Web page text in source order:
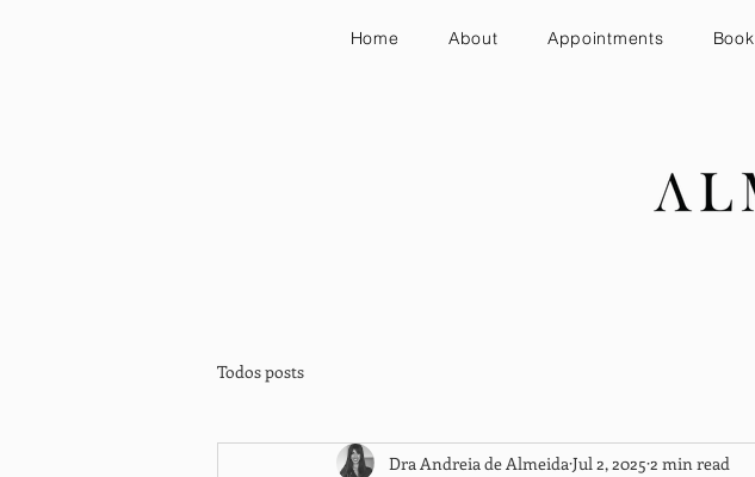
Home About Appointments Book
Todos posts
Dra Andreia de Almeida Jul 2, 2025 2 min read